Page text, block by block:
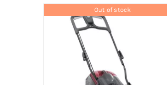
Out of stock